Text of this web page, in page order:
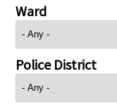
Ward
Police District